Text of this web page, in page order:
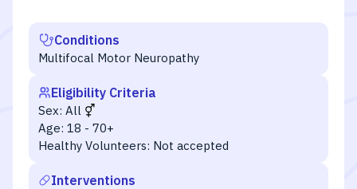
Conditions
Multifocal Motor Neuropathy
Eligibility Criteria
Sex: All
Age: 18 - 70+
Healthy Volunteers: Not accepted
Interventions